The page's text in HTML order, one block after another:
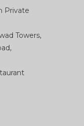
Private
Towers,